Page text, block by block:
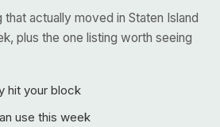
actually moved in Staten Island
plus the one listing worth seeing
hit your block
use this week